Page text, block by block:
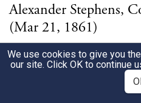
Alexander Stephens,
(Mar 21, 1861)
Ordinance of the
We use cookies to give you
our site. Click OK to continue